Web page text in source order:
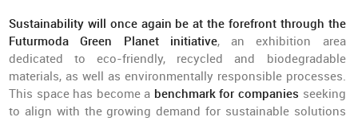
Sustainability will once again be at the forefront through the
Futurmoda Green Planet initiative, an exhibition area
dedicated to eco-friendly, recycled and biodegradable
materials, as well as environmentally responsible processes.
This space has become a benchmark for companies seeking
to align with the growing demand for sustainable solutions